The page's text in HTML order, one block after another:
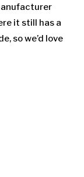
it still has a
so we’d love